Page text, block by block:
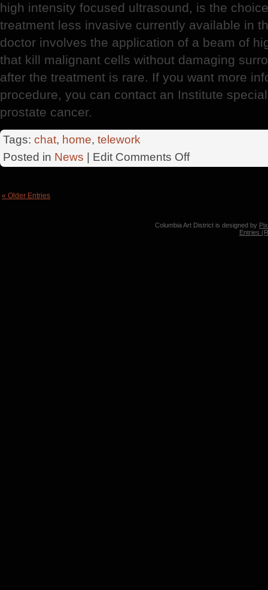
high intensity focused ultrasound, is the
treatment less invasive currently available in
doctor involves the application of a beam of
that kill malignant cells without damaging
after the treatment is rare. If you want more
procedure, you can contact an Institute
prostate cancer.
Tags: chat, home, telework
Posted in News | Edit Comments Offon
Prostate
« Older Entries
Columbia Art District is designed by
Entries